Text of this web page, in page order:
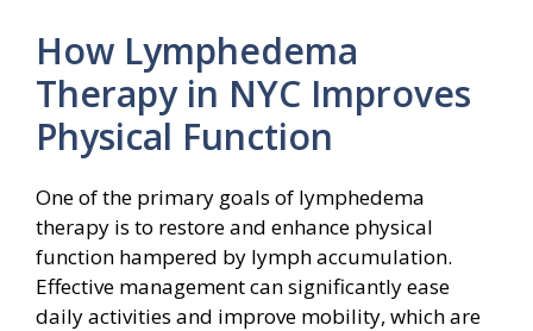
How Lymphedema
Therapy in NYC Improves
Physical Function
One of the primary goals of lymphedema
therapy is to restore and enhance physical
function hampered by lymph accumulation.
Effective management can significantly ease
daily activities and improve mobility, which are